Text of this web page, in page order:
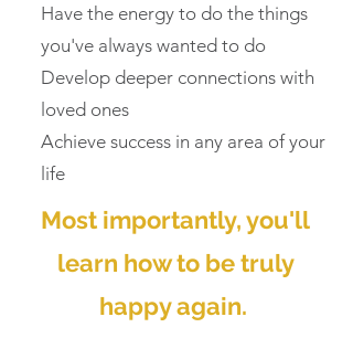
Have the energy to do the things
you've always wanted to do
Develop deeper connections with
loved ones
Achieve success in any area of your
life
Most importantly, you'll
learn how to be truly
happy again.